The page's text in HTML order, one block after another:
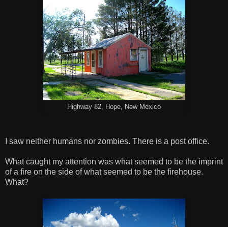
Highway 82, Hope, New Mexico
I saw neither humans nor zombies. There is a post office.
What caught my attention was what seemed to be the imprint
of a fire on the side of what seemed to be the firehouse.
What?